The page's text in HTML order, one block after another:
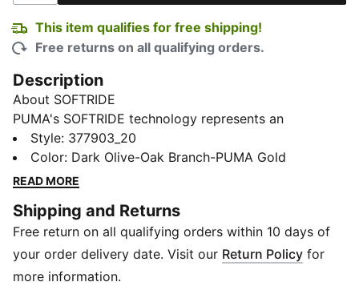
This item qualifies for free shipping!
Free returns on all qualifying orders.
Description
About SOFTRIDE
PUMA's SOFTRIDE technology represents an
advancement in footwear comfort. It incorporates our
softest foam, designed to deliver extreme cushioning
that promotes sustained comfort throughout the day.
traditional EVA, extends through the full length of the
shoe. This innovative construction enhances the
wearer's experience, providing lightweight support
during daily activities.
Style: 377903_20
Color: Dark Olive-Oak Branch-PUMA Gold
READ MORE
Shipping and Returns
Free return on all qualifying orders within 10 days of
your order delivery date. Visit our Return Policy for
more information.